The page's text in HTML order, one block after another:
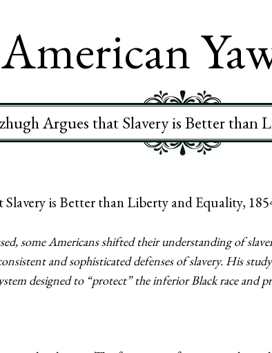
Argues that Slavery is Better than
is Better than Liberty and Equality,
some Americans shifted their understanding of
and sophisticated defenses of slavery. His
designed to “protect” the inferior Black race and